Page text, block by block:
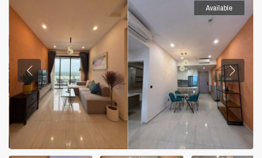
Available